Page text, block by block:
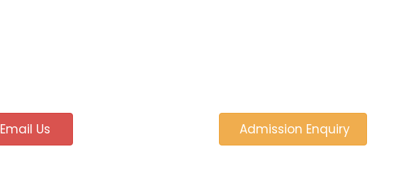
Email Us Admission Enquiry